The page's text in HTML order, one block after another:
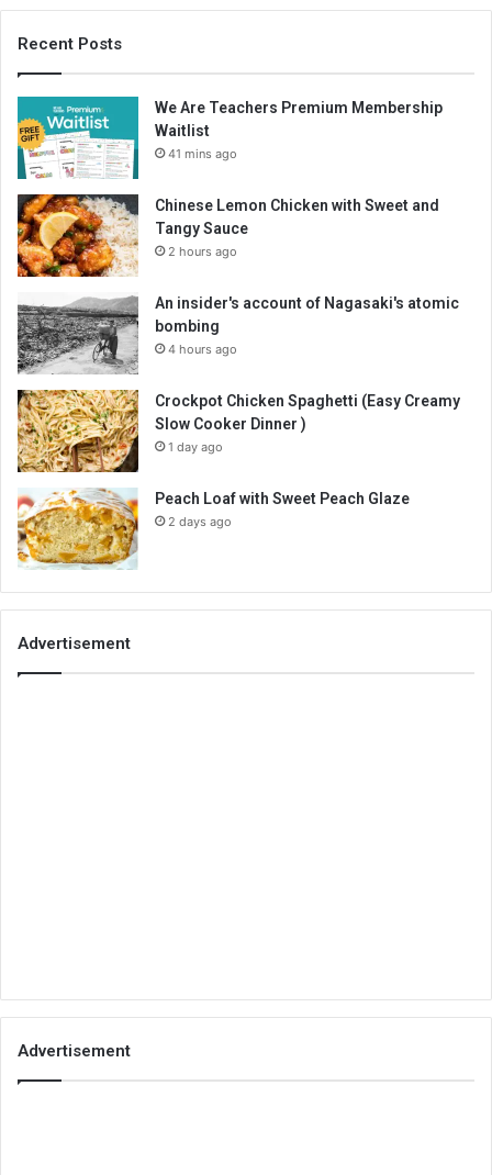
Recent Posts
We Are Teachers Premium Membership
Waitlist
41 mins ago
Chinese Lemon Chicken with Sweet and
Tangy Sauce
2 hours ago
An insider's account of Nagasaki's atomic
bombing
4 hours ago
Crockpot Chicken Spaghetti (Easy Creamy
Slow Cooker Dinner )
1 day ago
Peach Loaf with Sweet Peach Glaze
2 days ago
Advertisement
Advertisement